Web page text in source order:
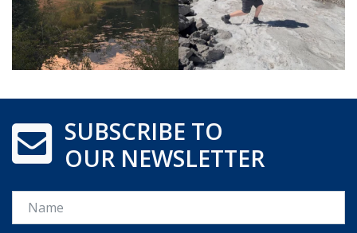
SUBSCRIBE TO
OUR NEWSLETTER
Name